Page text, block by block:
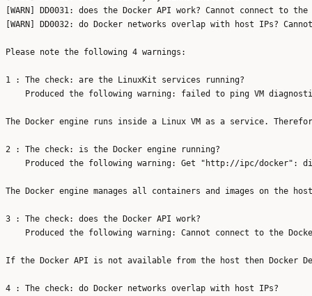
[WARN] DD0031: does the Docker API work? Cannot connect to
[WARN] DD0032: do Docker networks overlap with host IPs?
Please note the following 4 warnings:
1 : The check: are the LinuxKit services running?
Produced the following warning: failed to ping VM
The Docker engine runs inside a Linux VM as a service.
2 : The check: is the Docker engine running?
Produced the following warning: Get "http://ipc/docker":
The Docker engine manages all containers and images on
3 : The check: does the Docker API work?
Produced the following warning: Cannot connect to the
If the Docker API is not available from the host then Docker
4 : The check: do Docker networks overlap with host IPs?